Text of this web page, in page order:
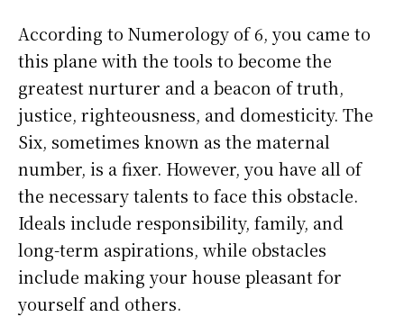
According to Numerology of 6, you came to
this plane with the tools to become the
greatest nurturer and a beacon of truth,
justice, righteousness, and domesticity. The
Six, sometimes known as the maternal
number, is a fixer. However, you have all of
the necessary talents to face this obstacle.
Ideals include responsibility, family, and
long-term aspirations, while obstacles
include making your house pleasant for
yourself and others.